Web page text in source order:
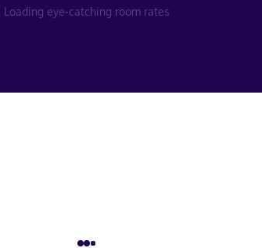
Loading eye-catching room rates